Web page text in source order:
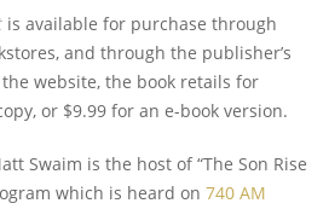
is available for purchase through
and through the publisher’s
website, the book retails for
or $9.99 for an e-book version.
Swaim is the host of “The Son Rise
which is heard on 740 AM